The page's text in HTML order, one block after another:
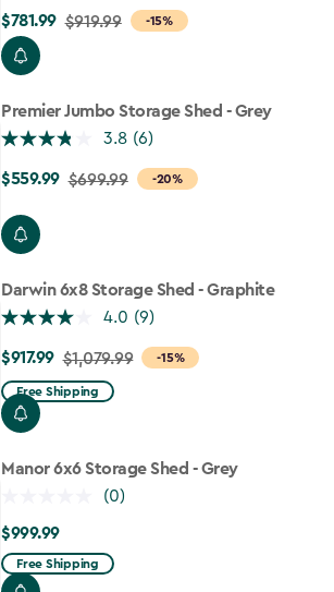
-15%
Price
from
$919.99
to
$781.99
$781.99 $919.99
Premier Jumbo Storage Shed - Grey
3.8 (6)
-20%
Price
$699.99
$559.99
$559.99 $699.99
Darwin 6x8 Storage Shed - Graphite
4.0 (9)
-15%
Price
from
$1,079.99
$917.99
$917.99 $1,079.99
Free Shipping
Manor 6x6 Storage Shed - Grey
(0)
$999.99
$999.99
Free Shipping